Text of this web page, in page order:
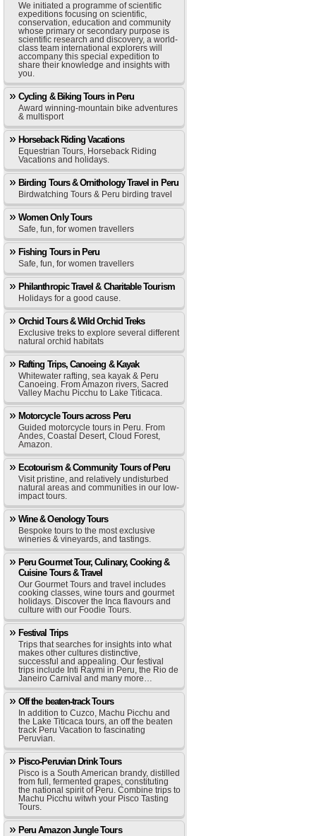
We initiated a programme of scientific
expeditions focusing on scientific,
conservation, education and community
whose primary or secondary purpose is
scientific research and discovery, a world-
class team international explorers will
accompany this special expedition to
share their knowledge and insights with
you.
Cycling & Biking Tours in Peru
Award winning-mountain bike adventures
& multisport
Horseback Riding Vacations
Equestrian Tours, Horseback Riding
Vacations and holidays.
Birding Tours & Ornithology Travel in Peru
Birdwatching Tours & Peru birding travel
Women Only Tours
Safe, fun, for women travellers
Fishing Tours in Peru
Safe, fun, for women travellers
Philanthropic Travel & Charitable Tourism
Holidays for a good cause.
Orchid Tours & Wild Orchid Treks
Exclusive treks to explore several different
natural orchid habitats
Rafting Trips, Canoeing & Kayak
Whitewater rafting, sea kayak & Peru
Canoeing. From Amazon rivers, Sacred
Valley Machu Picchu to Lake Titicaca.
Motorcycle Tours across Peru
Guided motorcycle tours in Peru. From
Andes, Coastal Desert, Cloud Forest,
Amazon.
Ecotourism & Community Tours of Peru
Visit pristine, and relatively undisturbed
natural areas and communities in our low-
impact tours.
Wine & Oenology Tours
Bespoke tours to the most exclusive
wineries & vineyards, and tastings.
Peru Gourmet Tour, Culinary, Cooking &
Cuisine Tours & Travel
Our Gourmet Tours and travel includes
cooking classes, wine tours and gourmet
holidays. Discover the Inca flavours and
culture with our Foodie Tours.
Festival Trips
Trips that searches for insights into what
makes other cultures distinctive,
successful and appealing. Our festival
trips include Inti Raymi in Peru, the Rio de
Janeiro Carnival and many more…
Off the beaten-track Tours
In addition to Cuzco, Machu Picchu and
the Lake Titicaca tours, an off the beaten
track Peru Vacation to fascinating
Peruvian.
Pisco-Peruvian Drink Tours
Pisco is a South American brandy, distilled
from full, fermented grapes, constituting
the national spirit of Peru. Combine trips to
Machu Picchu witwh your Pisco Tasting
Tours.
Peru Amazon Jungle Tours